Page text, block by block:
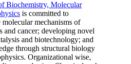
Biochemistry, Molecular
is committed to
molecular mechanisms of
and cancer; developing novel
and biotechnology; and
through structural biology
Organizational wise,